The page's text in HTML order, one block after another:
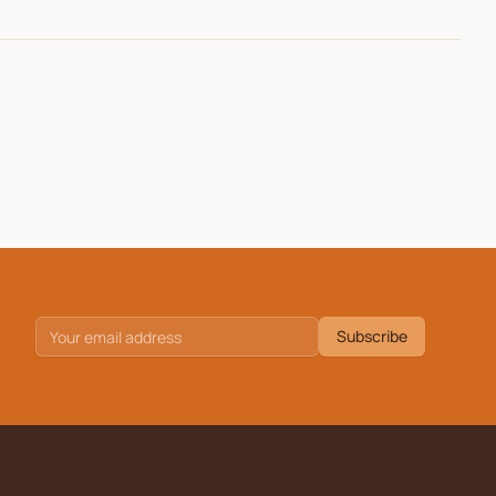
Subscribe